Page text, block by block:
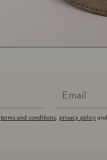
terms and conditions, privacy policy and